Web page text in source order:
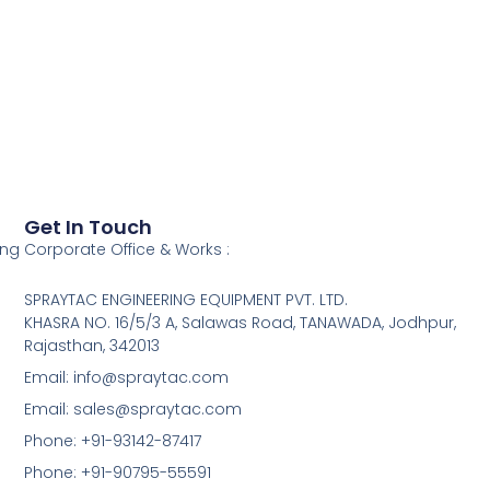
Get In Touch
Corporate Office & Works :
SPRAYTAC ENGINEERING EQUIPMENT PVT. LTD.
KHASRA NO. 16/5/3 A, Salawas Road, TANAWADA, Jodhpur,
Rajasthan, 342013
Email: info@spraytac.com
Email: sales@spraytac.com
Phone: +91-93142-87417
Phone: +91-90795-55591